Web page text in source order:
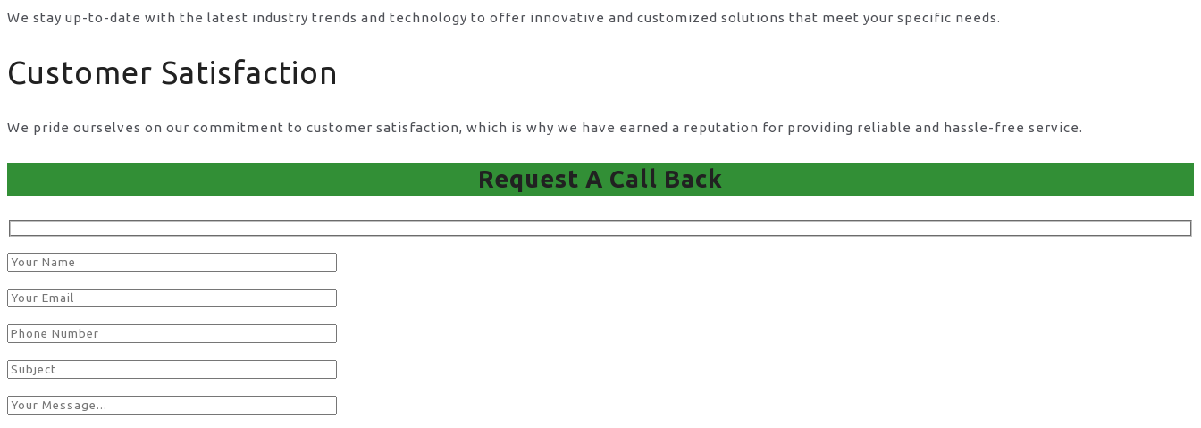
We stay up-to-date with the latest industry trends and technology to offer innovative and customized solutions that meet your specific needs.
Customer Satisfaction
We pride ourselves on our commitment to customer satisfaction, which is why we have earned a reputation for providing reliable and hassle-free service.
Request A Call Back